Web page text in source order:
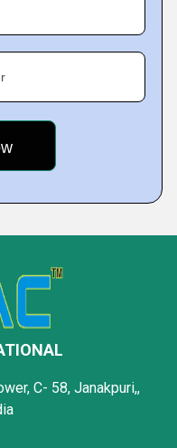
C- 58, Janakpuri,,